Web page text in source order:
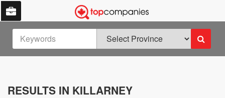
RESULTS IN KILLARNEY